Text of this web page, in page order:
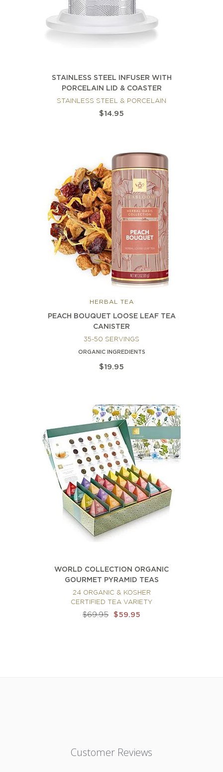
STAINLESS STEEL INFUSER WITH
PORCELAIN LID & COASTER
STAINLESS STEEL & PORCELAIN
$14.95
HERBAL TEA
PEACH BOUQUET LOOSE LEAF TEA
CANISTER
35-50 SERVINGS
ORGANIC INGREDIENTS
$19.95
WORLD COLLECTION ORGANIC
GOURMET PYRAMID TEAS
24 ORGANIC & KOSHER
CERTIFIED TEA VARIETY
$59.95
$69.95
Customer Reviews